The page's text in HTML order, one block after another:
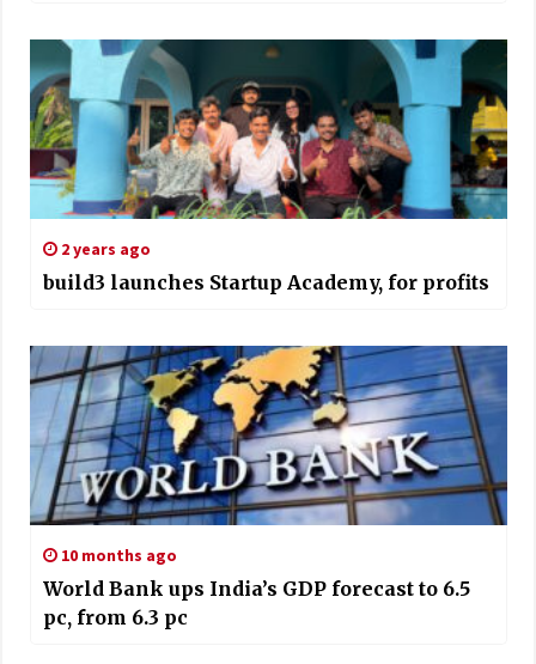
2 years ago
build3 launches Startup Academy, for profits
10 months ago
World Bank ups India’s GDP forecast to 6.5
pc, from 6.3 pc